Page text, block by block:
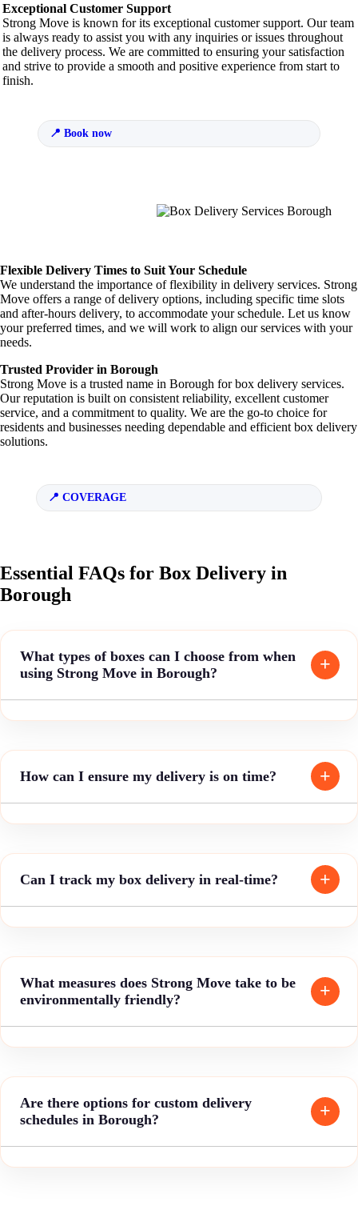
Exceptional Customer Support
Strong Move is known for its exceptional customer support. Our team
is always ready to assist you with any inquiries or issues throughout
the delivery process. We are committed to ensuring your satisfaction
and strive to provide a smooth and positive experience from start to
finish.
Book now
Flexible Delivery Times to Suit Your Schedule
We understand the importance of flexibility in delivery services. Strong
Move offers a range of delivery options, including specific time slots
and after-hours delivery, to accommodate your schedule. Let us know
your preferred times, and we will work to align our services with your
needs.
Trusted Provider in Borough
Strong Move is a trusted name in Borough for box delivery services.
Our reputation is built on consistent reliability, excellent customer
service, and a commitment to quality. We are the go-to choice for
residents and businesses needing dependable and efficient box delivery
solutions.
COVERAGE
Essential FAQs for Box Delivery in
Borough
What types of boxes can I choose from when
using Strong Move in Borough?
How can I ensure my delivery is on time?
Can I track my box delivery in real-time?
What measures does Strong Move take to be
environmentally friendly?
Are there options for custom delivery
schedules in Borough?